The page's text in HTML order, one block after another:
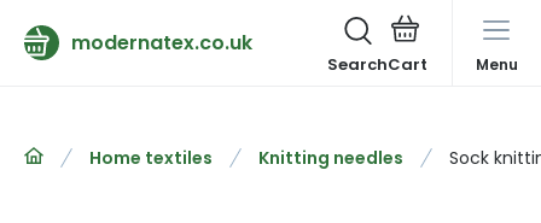
modernatex.co.uk
Search Menu
Home textiles Knitting needles Sock